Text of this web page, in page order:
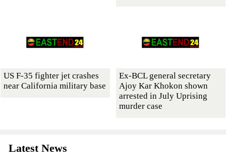
US F-35 fighter jet crashes
near California military base
Ex-BCL general secretary
Ajoy Kar Khokon shown
arrested in July Uprising
murder case
Latest News